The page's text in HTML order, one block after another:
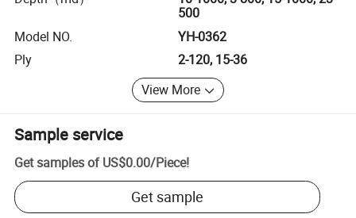
500
Model NO.
YH-0362
Ply
2-120, 15-36
View More
Sample service
Get samples of US$0.00/Piece!
Get sample